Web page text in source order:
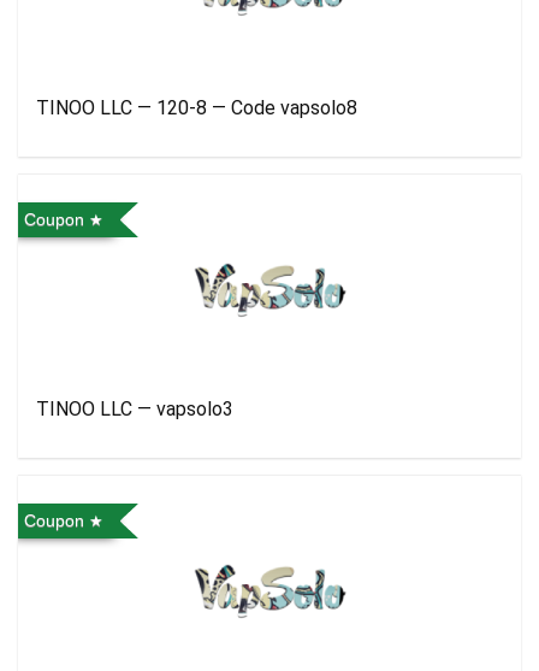
TINOO LLC — 120-8 — Code vapsolo8
Coupon
TINOO LLC — vapsolo3
Coupon